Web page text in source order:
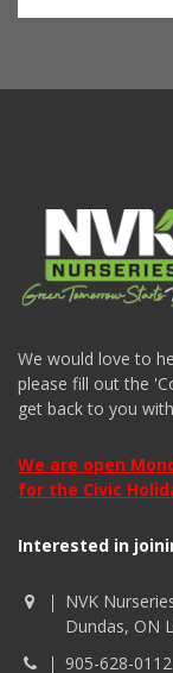
We would love to
please fill out the
get back to you
We are open
for the Civic
Interested in
NVK
Dundas, ON
905-628-0112